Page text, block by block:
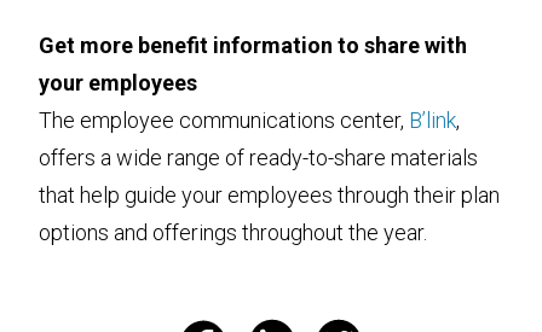
Get more benefit information to share with
your employees
The employee communications center, B’link,
offers a wide range of ready-to-share materials
that help guide your employees through their plan
options and offerings throughout the year.